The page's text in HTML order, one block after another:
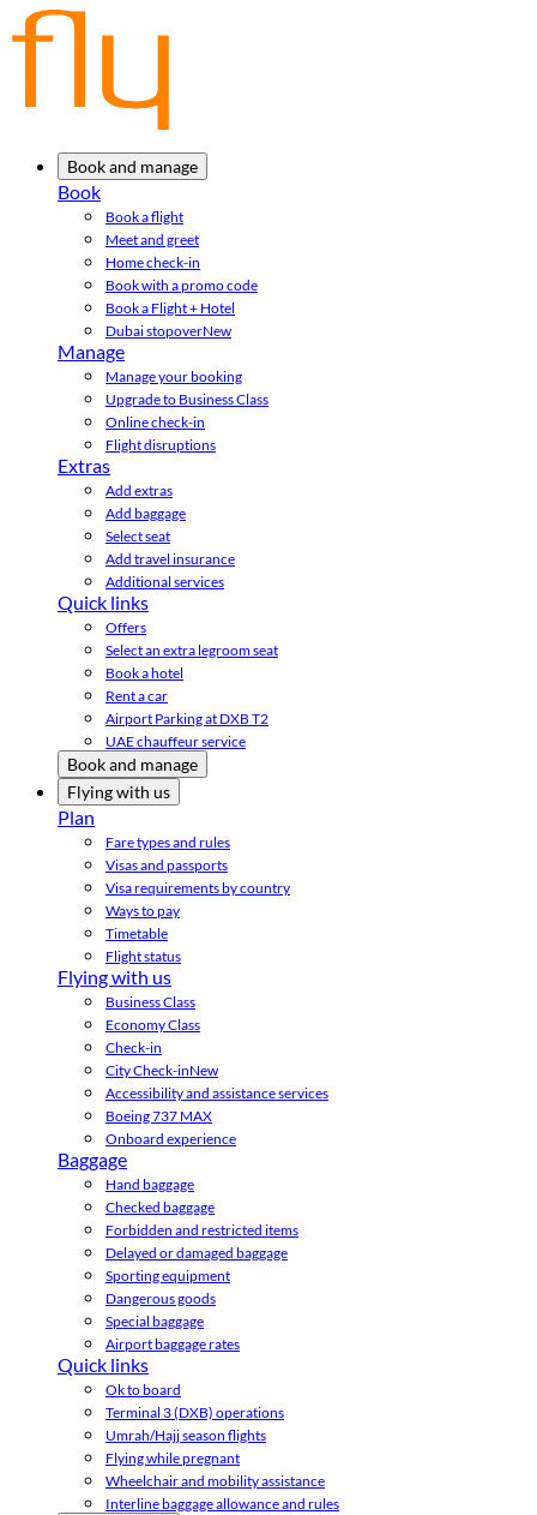
Book and manage
Book
Book a flight
Meet and greet
Home check-in
Book with a promo code
Book a Flight + Hotel
Dubai stopoverNew
Manage
Manage your booking
Upgrade to Business Class
Online check-in
Flight disruptions
Extras
Add extras
Add baggage
Select seat
Add travel insurance
Additional services
Quick links
Offers
Select an extra legroom seat
Book a hotel
Rent a car
Airport Parking at DXB T2
UAE chauffeur service
Book and manage
Flying with us
Plan
Fare types and rules
Visas and passports
Visa requirements by country
Ways to pay
Timetable
Flight status
Flying with us
Business Class
Economy Class
Check-in
City Check-inNew
Accessibility and assistance services
Boeing 737 MAX
Onboard experience
Baggage
Hand baggage
Checked baggage
Forbidden and restricted items
Delayed or damaged baggage
Sporting equipment
Dangerous goods
Special baggage
Airport baggage rates
Quick links
Ok to board
Terminal 3 (DXB) operations
Umrah/Hajj season flights
Flying while pregnant
Wheelchair and mobility assistance
Interline baggage allowance and rules